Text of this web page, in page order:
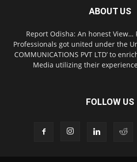
ABOUT US
Report Odisha: An honest View…
Professionals got united under the
COMMUNICATIONS PVT LTD’ to
Media utilizing their
FOLLOW US